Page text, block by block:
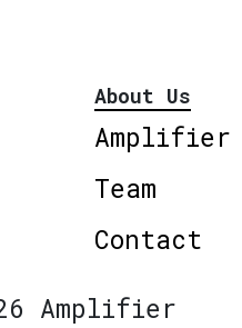
About Us
Amplifier
Team
Contact
Amplifier